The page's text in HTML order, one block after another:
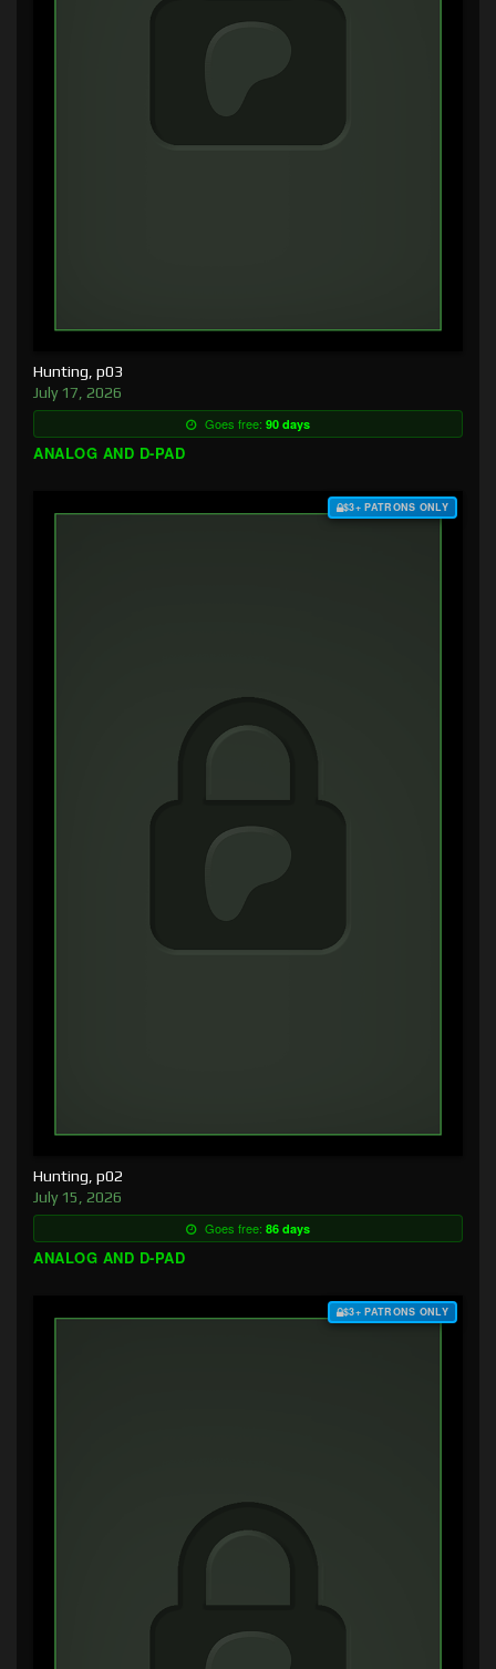
Hunting, p03
July 17, 2026
Goes free: 90 days
ANALOG AND D-PAD
$3+ PATRONS ONLY
Hunting, p02
July 15, 2026
Goes free: 86 days
ANALOG AND D-PAD
$3+ PATRONS ONLY